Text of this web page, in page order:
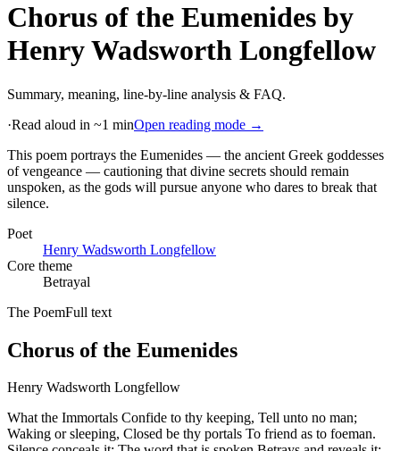
Chorus of the Eumenides by
Henry Wadsworth Longfellow
Summary, meaning, line-by-line analysis & FAQ.
·Read aloud in ~1 minOpen reading mode →
This poem portrays the Eumenides — the ancient Greek goddesses
of vengeance — cautioning that divine secrets should remain
unspoken, as the gods will pursue anyone who dares to break that
silence.
Poet
Henry Wadsworth Longfellow
Core theme
Betrayal
The PoemFull text
Chorus of the Eumenides
Henry Wadsworth Longfellow
What the Immortals Confide to thy keeping, Tell unto no man;
Waking or sleeping, Closed be thy portals To friend as to foeman.